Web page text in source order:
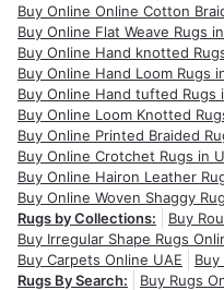
Buy Online Online Cotton
Buy Online Flat Weave Rugs
Buy Online Hand knotted
Buy Online Hand Loom Rugs
Buy Online Hand tufted Rugs
Buy Online Loom Knotted
Buy Online Printed Braided
Buy Online Crotchet Rugs in
Buy Online Hairon Leather
Buy Online Woven Shaggy
Rugs by Collections:
Buy
Buy Irregular Shape Rugs
Buy Carpets Online UAE
Rugs By Search:
Buy Rugs